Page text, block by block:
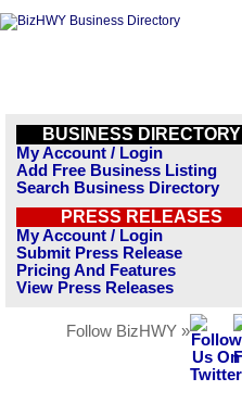
BUSINESS DIRECTORY
My Account / Login
Add Free Business Listing
Search Business Directory
PRESS RELEASES
My Account / Login
Submit Press Release
Pricing And Features
View Press Releases
Follow BizHWY »